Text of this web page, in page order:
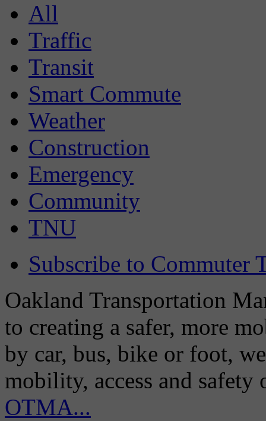
All
Traffic
Transit
Smart Commute
Weather
Construction
Emergency
Community
TNU
Subscribe to Commuter
Oakland Transportation
to creating a safer, more
by car, bus, bike or foot,
mobility, access and
OTMA...